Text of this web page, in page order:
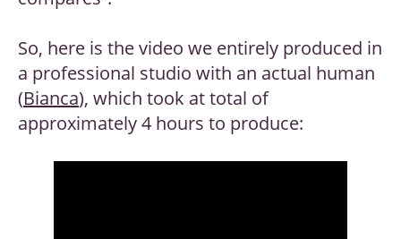
So, here is the video we entirely produced in
a professional studio with an actual human
(Bianca), which took at total of
approximately 4 hours to produce: